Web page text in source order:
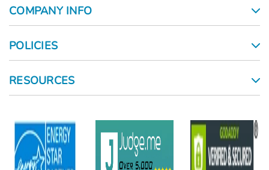
COMPANY INFO
POLICIES
RESOURCES